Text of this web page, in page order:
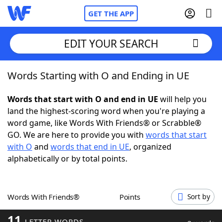
GET THE APP
Home
Words With Friends Cheat
NYT Crossplay Cheat
ScrabbleHelpers
Word GamesHelpers
EDIT YOUR SEARCH
Words Starting with O and Ending in UE
Words that start with O and end in UE will help you
land the highest-scoring word when you're playing a
word game, like Words With Friends® or Scrabble®
GO. We are here to provide you with words that start
with O and words that end in UE, organized
alphabetically or by total points.
Words With Friends® Points Sort by